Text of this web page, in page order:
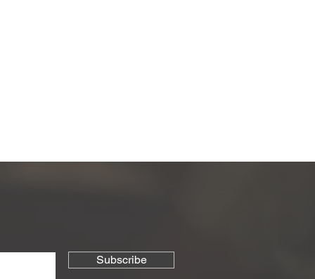
Subscribe